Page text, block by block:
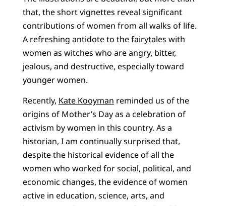
that, the short vignettes reveal significant
contributions of women from all walks of life.
A refreshing antidote to the fairytales with
women as witches who are angry, bitter,
jealous, and destructive, especially toward
younger women.
Recently, Kate Kooyman reminded us of the
origins of Mother’s Day as a celebration of
activism by women in this country. As a
historian, I am continually surprised that,
despite the historical evidence of all the
women who worked for social, political, and
economic changes, the evidence of women
active in education, science, arts, and